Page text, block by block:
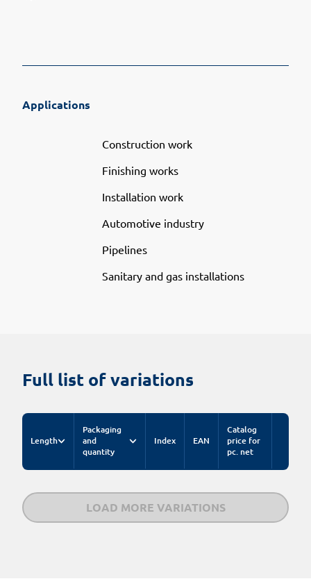
Applications
Construction work
Finishing works
Installation work
Automotive industry
Pipelines
Sanitary and gas installations
Full list of variations
Length
Packaging
and
quantity
Index EAN
Catalog
price for
pc. net
LOAD MORE VARIATIONS